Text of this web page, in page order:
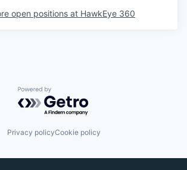
open positions at HawkEye 360
Powered by Getro.com
Privacy policyCookie policy